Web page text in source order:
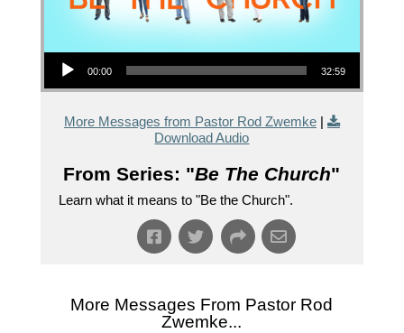
Audio Player
00:00 32:59
More Messages from Pastor Rod Zwemke|
Download Audio
From Series: "Be The Church"
Learn what it means to "Be the Church".
More Messages From Pastor Rod
Zwemke...